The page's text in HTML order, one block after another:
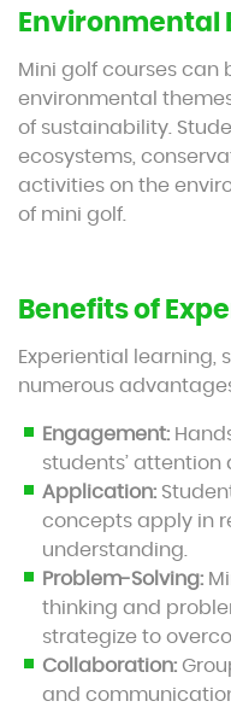
Environmental
Mini golf courses can
environmental
of sustainability.
ecosystems,
activities on the
of mini golf.
Benefits of
Experiential learning,
numerous
Engagement:
students’ attention
Application:
concepts apply in
understanding.
Problem-Solving:
thinking and
strategize to
Collaboration:
and